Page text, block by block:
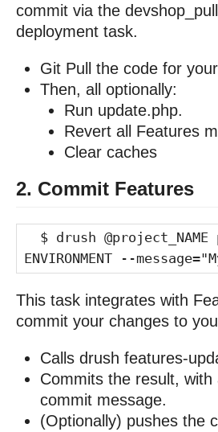
commit via the
deployment task.
Git Pull the code for
Then, all optionally:
Run update.php.
Revert all Features
Clear caches
2. Commit Features
$ drush
ENVIRONMENT --
This task integrates with
commit your changes to
Calls drush features-
Commits the result,
commit message.
(Optionally) pushes the